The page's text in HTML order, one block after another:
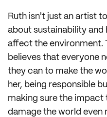
Ruth isn't just an artist
about sustainability and
affect the environment.
believes that everyone
they can to make the
her, being responsible
making sure the impact
damage the world even